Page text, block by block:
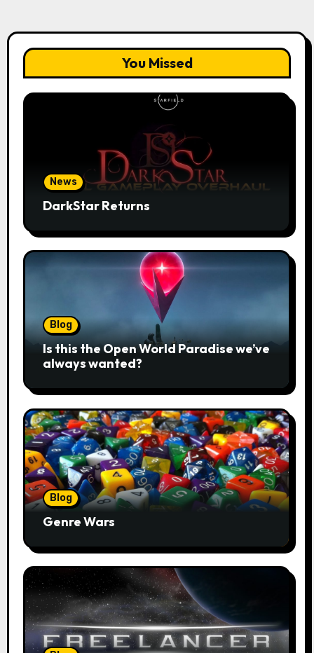
You Missed
News
DarkStar Returns
Blog
Is this the Open World Paradise we’ve
always wanted?
Blog
Genre Wars